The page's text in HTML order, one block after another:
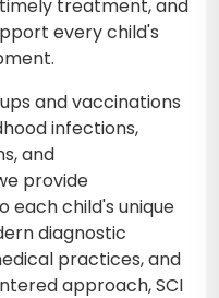
treatment, and
every child's
and vaccinations
infections,
and
provide
each child's unique
diagnostic
practices, and
approach, SCI